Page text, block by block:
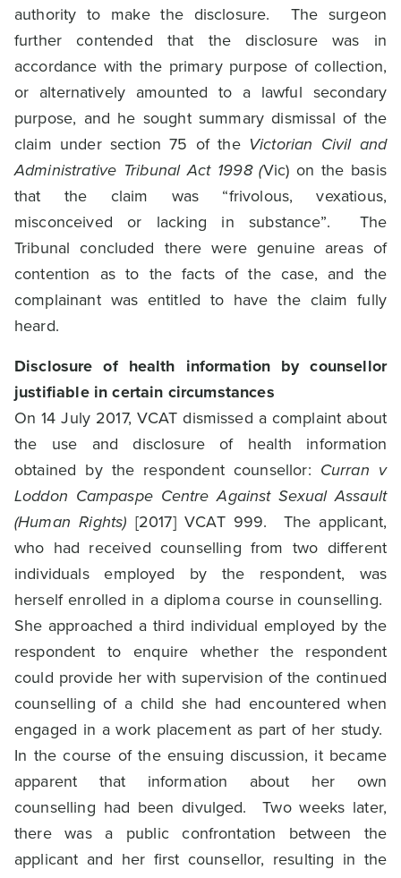
authority to make the disclosure. The surgeon
further contended that the disclosure was in
accordance with the primary purpose of collection,
or alternatively amounted to a lawful secondary
purpose, and he sought summary dismissal of the
claim under section 75 of the Victorian Civil and
Administrative Tribunal Act 1998 (Vic) on the basis
that the claim was “frivolous, vexatious,
misconceived or lacking in substance”. The
Tribunal concluded there were genuine areas of
contention as to the facts of the case, and the
complainant was entitled to have the claim fully
heard.
Disclosure of health information by counsellor
justifiable in certain circumstances
On 14 July 2017, VCAT dismissed a complaint about
the use and disclosure of health information
obtained by the respondent counsellor: Curran v
Loddon Campaspe Centre Against Sexual Assault
(Human Rights) [2017] VCAT 999. The applicant,
who had received counselling from two different
individuals employed by the respondent, was
herself enrolled in a diploma course in counselling.
She approached a third individual employed by the
respondent to enquire whether the respondent
could provide her with supervision of the continued
counselling of a child she had encountered when
engaged in a work placement as part of her study.
In the course of the ensuing discussion, it became
apparent that information about her own
counselling had been divulged. Two weeks later,
there was a public confrontation between the
applicant and her first counsellor, resulting in the